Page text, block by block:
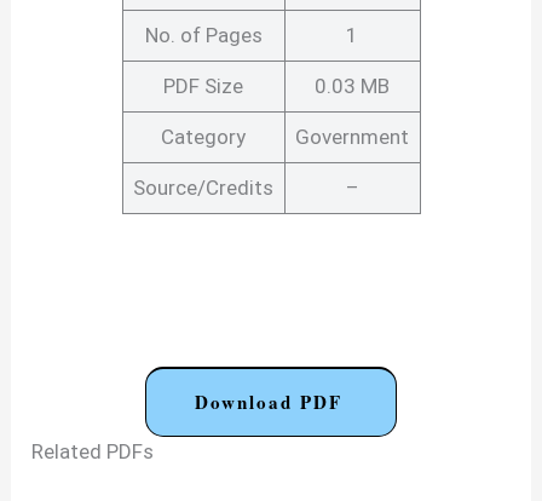
No. of Pages 1
PDF Size 0.03 MB
Category Government
Source/Credits –
Download PDF
Related PDFs